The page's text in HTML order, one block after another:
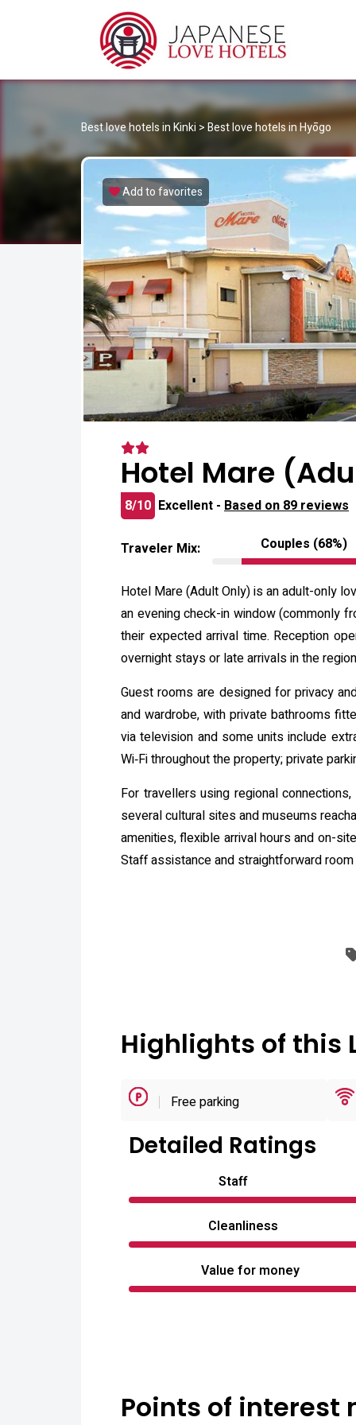
Best love hotels in Kinki >Best love hotels in Hyōgo
Add to favorites
Hotel Mare
8/10 Excellent - Based on 89 reviews
Traveler Mix: Couples (68%)
Hotel Mare (Adult Only) is an adult-only
an evening check-in window (commonly
their expected arrival time. Reception
overnight stays or late arrivals in the
Guest rooms are designed for privacy
and wardrobe, with private bathrooms
via television and some units include
Wi‑Fi throughout the property; private
For travellers using regional
several cultural sites and museums
amenities, flexible arrival hours and on-
Staff assistance and straightforward
Highlights of this
Free parking
Detailed Ratings
Staff
Cleanliness
Value for money
Points of interest